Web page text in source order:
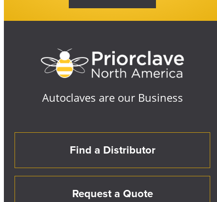
Autoclaves are our Business
Find a Distributor
Request a Quote